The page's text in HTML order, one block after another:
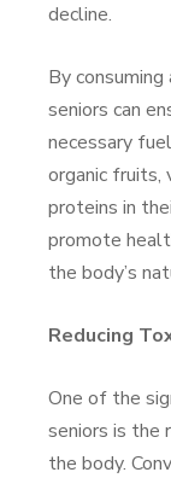
decline.
By
seniors can
necessary
organic fruits,
proteins in
promote
the body’s
Reducing
One of the
seniors is the
the body.